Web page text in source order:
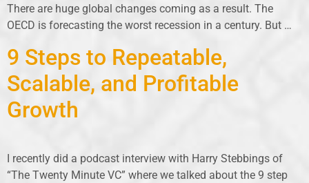
There are huge global changes coming as a result. The
OECD is forecasting the worst recession in a century. But …
9 Steps to Repeatable,
Scalable, and Profitable
Growth
I recently did a podcast interview with Harry Stebbings of
“The Twenty Minute VC” where we talked about the 9 step